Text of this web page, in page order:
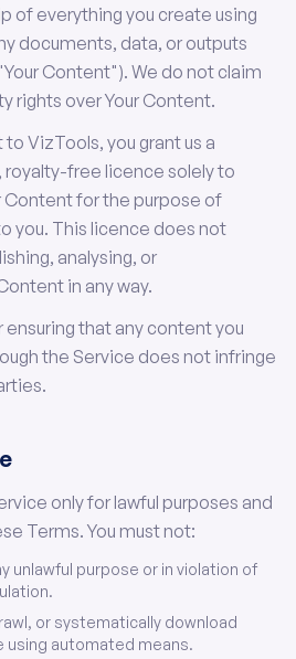
of everything you create using
documents, data, or outputs
Content"). We do not claim
rights over Your Content.
VizTools, you grant us a
free licence solely to
Content for the purpose of
you. This licence does not
analysing, or
in any way.
ensuring that any content you
the Service does not infringe
only for lawful purposes and
Terms. You must not:
unlawful purpose or in violation of
or systematically download
using automated means.